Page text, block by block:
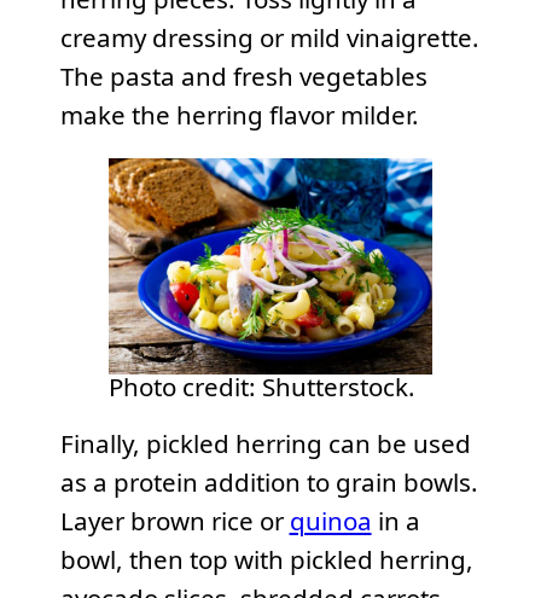
creamy dressing or mild vinaigrette.
The pasta and fresh vegetables
make the herring flavor milder.
Photo credit: Shutterstock.
Finally, pickled herring can be used
as a protein addition to grain bowls.
Layer brown rice orquinoa in a
bowl, then top with pickled herring,